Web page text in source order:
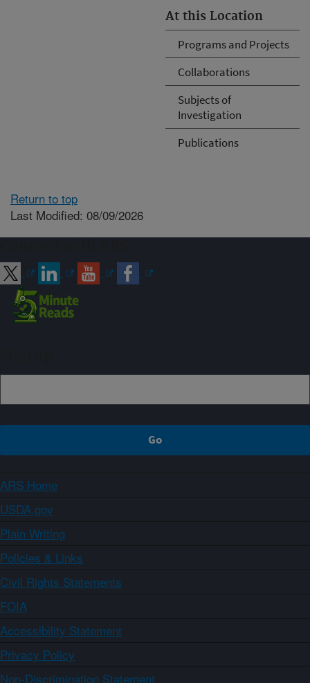
At this Location
Programs and Projects
Collaborations
Subjects of
Investigation
Publications
Return to top
Last Modified: 08/09/2026
ARS Home
USDA.gov
Plain Writing
Policies & Links
Civil Rights Statements
FOIA
Accessibility Statement
Privacy Policy
Non-Discrimination Statement